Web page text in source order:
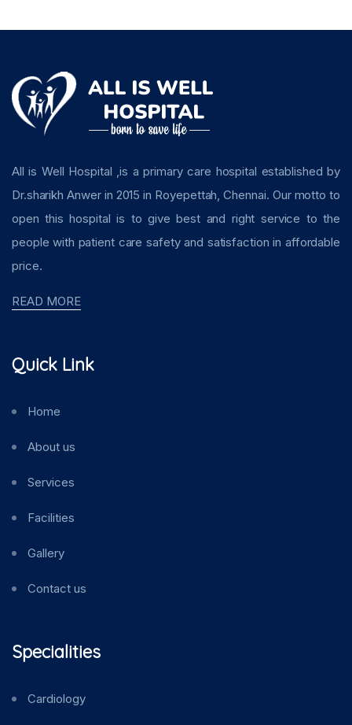
All is Well Hospital ,is a primary care hospital established by
Dr.sharikh Anwer in 2015 in Royepettah, Chennai. Our motto to
open this hospital is to give best and right service to the
people with patient care safety and satisfaction in affordable
price.
READ MORE
Quick Link
Home
About us
Services
Facilities
Gallery
Contact us
Specialities
Cardiology